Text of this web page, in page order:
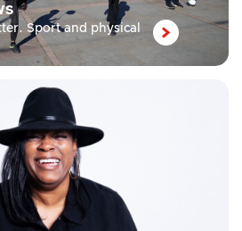
Sport and physical